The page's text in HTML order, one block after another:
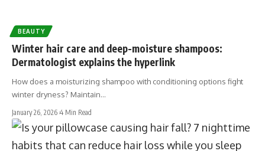
BEAUTY
Winter hair care and deep-moisture shampoos:
Dermatologist explains the hyperlink
How does a moisturizing shampoo with conditioning options fight
winter dryness? Maintain…
January 26, 2026 4 Min Read